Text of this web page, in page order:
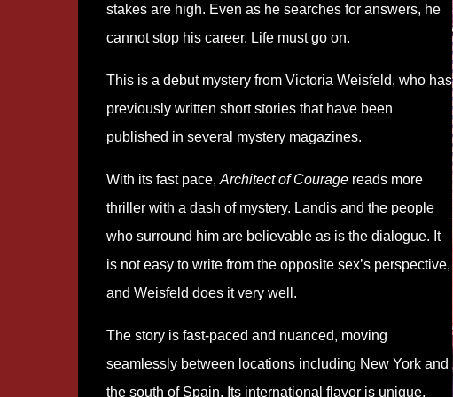
stakes are high. Even as he searches for answers, he
cannot stop his career. Life must go on.
This is a debut mystery from Victoria Weisfeld, who has
previously written short stories that have been
published in several mystery magazines.
With its fast pace, Architect of Couragereads more
thriller with a dash of mystery. Landis and the people
who surround him are believable as is the dialogue. It
is not easy to write from the opposite sex’s perspective,
and Weisfeld does it very well.
The story is fast-paced and nuanced, moving
seamlessly between locations including New York and
the south of Spain. Its international flavor is unique.